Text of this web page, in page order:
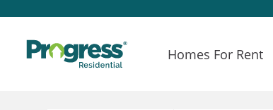
Homes For Rent